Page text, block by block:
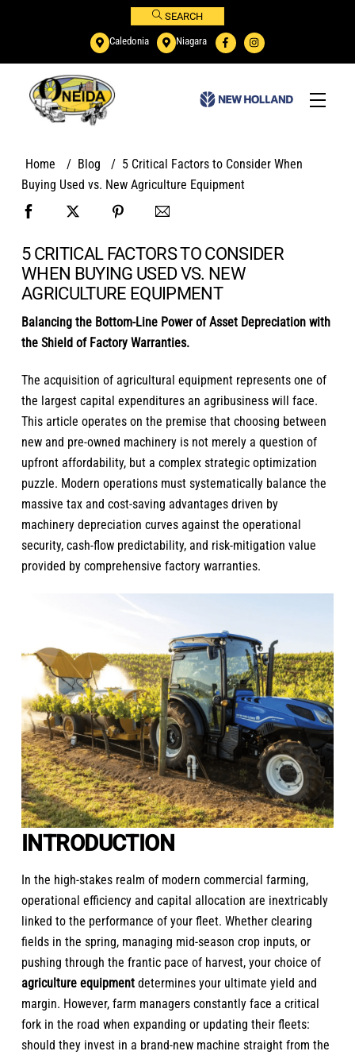
SEARCH
Caledonia Niagara
Menu
Home / Blog / 5 Critical Factors to Consider When
Buying Used vs. New Agriculture Equipment
5 CRITICAL FACTORS TO CONSIDER
WHEN BUYING USED VS. NEW
AGRICULTURE EQUIPMENT
Balancing the Bottom-Line Power of Asset Depreciation with
the Shield of Factory Warranties.
The acquisition of agricultural equipment represents one of
the largest capital expenditures an agribusiness will face.
This article operates on the premise that choosing between
new and pre-owned machineryis not merely a question of
upfront affordability, but a complex strategic optimization
puzzle. Modern operations must systematically balance the
massive tax and cost-saving advantages driven by
machinery depreciation curves against the operational
security, cash-flow predictability, and risk-mitigation value
provided by comprehensive factory warranties.
INTRODUCTION
In the high-stakes realm of modern commercial farming,
operational efficiency and capital allocation are inextricably
linked to the performance of your fleet. Whether clearing
fields in the spring, managing mid-season crop inputs, or
pushing through the frantic pace of harvest, your choice of
agriculture equipmentdetermines your ultimate yield and
margin. However, farm managers constantly face a critical
fork in the road when expanding or updating their fleets:
should they invest in a brand-new machine straight from the